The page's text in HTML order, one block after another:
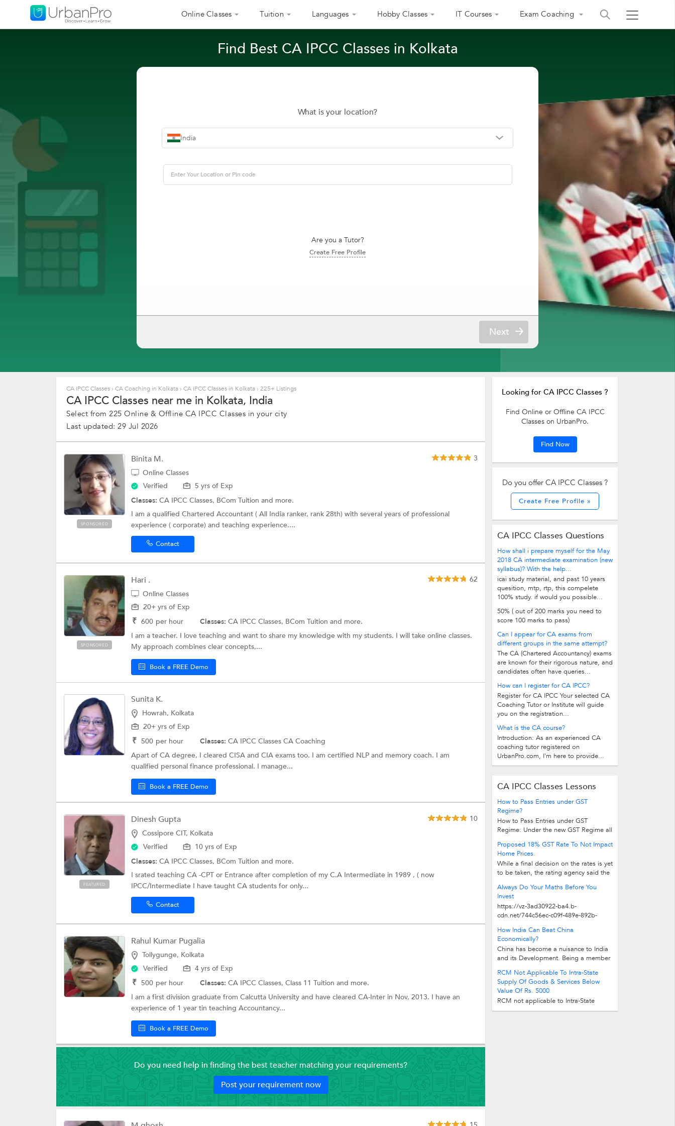
Online Classes Tuition Languages Hobby Classes IT Courses Exam Coaching
Find Best CA IPCC Classes in Kolkata
What is your location?
India
Are you a Tutor?
Create Free Profile
Next
CA IPCC Classes › CA Coaching in Kolkata › CA IPCC Classes in Kolkata › 225+ Listings
CA IPCC Classes near me in Kolkata, India
Select from 225 Online & Offline CA IPCC Classes in your city
Last updated: 29 Jul 2026
SPONSORED
Binita M.
3
Online Classes
Verified
5 yrs of Exp
Classes: CA IPCC Classes, BCom Tuition and more.
I am a qualified Chartered Accountant ( All India ranker, rank 28th) with several years of professional
experience ( corporate) and teaching experience....
Contact
SPONSORED
Hari .
62
Online Classes
20+ yrs of Exp
₹ 600 per hour Classes: CA IPCC Classes, BCom Tuition and more.
I am a teacher. I love teaching and want to share my knowledge with my students. I will take online classes.
My approach combines clear concepts,...
Book a FREE Demo
Sunita K.
Howrah, Kolkata
20+ yrs of Exp
₹ 500 per hour Classes: CA IPCC Classes CA Coaching
Apart of CA degree, I cleared CISA and CIA exams too. I am certified NLP and memory coach. I am
qualified personal finance professional. I manage...
Book a FREE Demo
FEATURED
Dinesh Gupta
10
Cossipore CIT, Kolkata
Verified
10 yrs of Exp
Classes: CA IPCC Classes, BCom Tuition and more.
I srated teaching CA -CPT or Entrance after completion of my C.A Intermediate in 1989 , ( now
IPCC/Intermediate I have taught CA students for only...
Contact
Rahul Kumar Pugalia
Tollygunge, Kolkata
Verified
4 yrs of Exp
₹ 500 per hour Classes: CA IPCC Classes, Class 11 Tuition and more.
I am a first division graduate from Calcutta University and have cleared CA-Inter in Nov, 2013. I have an
experience of 1 year tin teaching Accountancy...
Book a FREE Demo
Do you need help in finding the best teacher matching your requirements?
Post your requirement now
Looking for CA IPCC Classes ?
Find Online or Offline CA IPCC
Classes on UrbanPro.
Find Now
Do you offer CA IPCC Classes ?
Create Free Profile »
CA IPCC Classes Questions
How shall i prepare myself for the May
2018 CA intermediate examination (new
syllabus)? With the help...
icai study material, and past 10 years
quesition, mtp, rtp, this compelete
100% study. if would you possible...
50% ( out of 200 marks you need to
score 100 marks to pass)
Can I appear for CA exams from
different groups in the same attempt?
The CA (Chartered Accountancy) exams
are known for their rigorous nature, and
candidates often have queries...
How can I register for CA IPCC?
Register for CA IPCC Your selected CA
Coaching Tutor or Institute will guide
you on the registration...
What is the CA course?
Introduction: As an experienced CA
coaching tutor registered on
UrbanPro.com, I'm here to provide...
CA IPCC Classes Lessons
How to Pass Entries under GST
Regime?
How to Pass Entries under GST
Regime: Under the new GST Regime all
Proposed 18% GST Rate To Not Impact
Home Prices.
While a final decision on the rates is yet
to be taken, the rating agency said the
Always Do Your Maths Before You
Invest
https://vz-3ad30922-ba4.b-
cdn.net/744c56ec-c09f-489e-892b-
How India Can Beat China
Economically?
China has become a nuisance to India
and its Development. Being a member
RCM Not Applicable To Intra-State
Supply Of Goods & Services Below
Value Of Rs. 5000
RCM not applicable to Intra-State
Supply of Goods & Services below